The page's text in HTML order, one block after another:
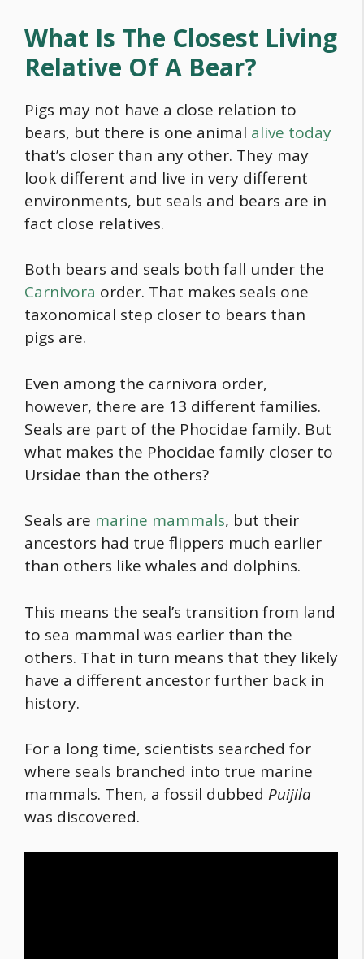
What Is The Closest Living
Relative Of A Bear?
Pigs may not have a close relation to
bears, but there is one animal alive today
that’s closer than any other. They may
look different and live in very different
environments, but seals and bears are in
fact close relatives.
Both bears and seals both fall under the
Carnivora order. That makes seals one
taxonomical step closer to bears than
pigs are.
Even among the carnivora order,
however, there are 13 different families.
Seals are part of the Phocidae family. But
what makes the Phocidae family closer to
Ursidae than the others?
Seals are marine mammals, but their
ancestors had true flippers much earlier
than others like whales and dolphins.
This means the seal’s transition from land
to sea mammal was earlier than the
others. That in turn means that they likely
have a different ancestor further back in
history.
For a long time, scientists searched for
where seals branched into true marine
mammals. Then, a fossil dubbed Puijila
was discovered.